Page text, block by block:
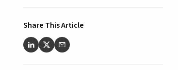
Share This Article